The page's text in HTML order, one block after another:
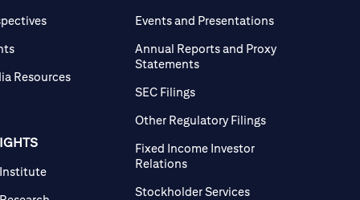
Resources
Events and Presentations
Annual Reports and Proxy
Statements
SEC Filings
Other Regulatory Filings
Fixed Income Investor
Relations
Stockholder Services